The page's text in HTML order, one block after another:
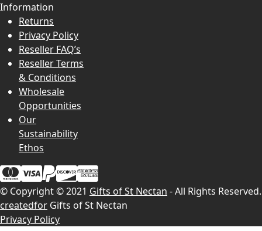
Information
Returns
Privacy Policy
Reseller FAQ’s
Reseller Terms
& Conditions
Wholesale
Opportunities
Our
Sustainability
Ethos
© Copyright © 2021 Gifts of St Nectan - All Rights Reserved.
createdfor Gifts of St Nectan
Privacy Policy